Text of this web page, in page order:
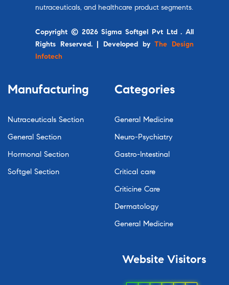
nutraceuticals, and healthcare product segments.
Copyright © 2026 Sigma Softgel Pvt Ltd . All
Rights Reserved. | Developed byThe Design
Infotech
Manufacturing
Nutraceuticals Section
General Section
Hormonal Section
Softgel Section
Categories
General Medicine
Neuro-Psychiatry
Gastro-Intestinal
Critical care
Criticine Care
Dermatology
General Medicine
Website Visitors